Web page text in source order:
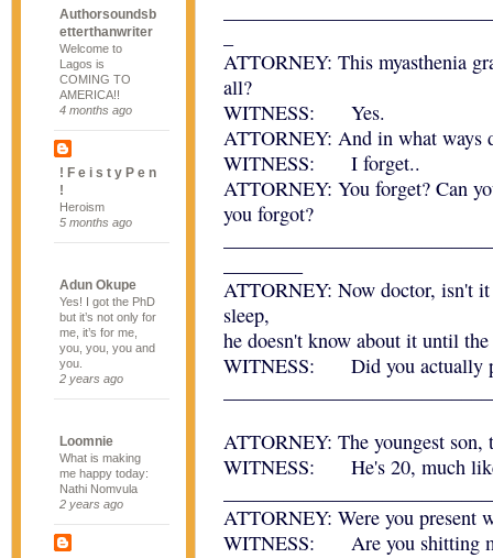
Authorsoundsb
etterthanwriter
Welcome to
Lagos is
COMING TO
AMERICA!!
4 months ago
! F e i s t y P e n
!
Heroism
5 months ago
Adun Okupe
Yes! I got the PhD
but it’s not only for
me, it’s for me,
you, you, you and
you.
2 years ago
Loomnie
What is making
me happy today:
Nathi Nomvula
2 years ago
ATTORNEY: This myasthenia
all?
WITNESS: Yes.
ATTORNEY: And in what ways
WITNESS: I forget..
ATTORNEY: You forget? Can
you forgot?
ATTORNEY: Now doctor, isn't
sleep,
he doesn't know about it until
WITNESS: Did you actually
ATTORNEY: The youngest son,
WITNESS: He's 20, much
ATTORNEY: Were you present
WITNESS: Are you shitting